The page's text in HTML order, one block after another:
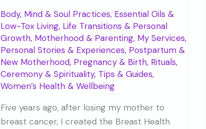
Body, Mind & Soul Practices, Essential Oils &
Low-Tox Living, Life Transitions & Personal
Growth, Motherhood & Parenting, My Services,
Personal Stories & Experiences, Postpartum &
New Motherhood, Pregnancy & Birth, Rituals,
Ceremony & Spirituality, Tips & Guides,
Women’s Health & Wellbeing
Five years ago, after losing my mother to
breast cancer, I created the Breast Health